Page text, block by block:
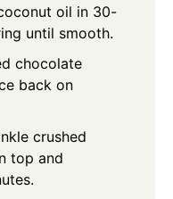
oil in 30-
until smooth.
chocolate
back on
crushed
top and